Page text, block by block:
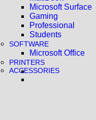
Microsoft Surface
Gaming
Professional
Students
SOFTWARE
Microsoft Office
PRINTERS
ACCESSORIES